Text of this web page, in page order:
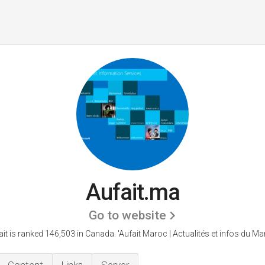
Aufait.ma
Go to website
is ranked 146,503 in Canada. 'Aufait Maroc | Actualités et infos du